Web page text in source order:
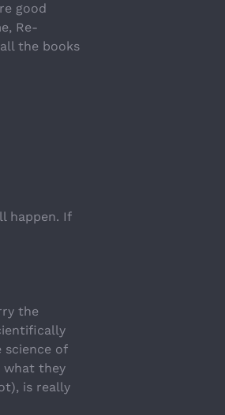
good
Re-
the books
happen. If
the
science of
what they
is really